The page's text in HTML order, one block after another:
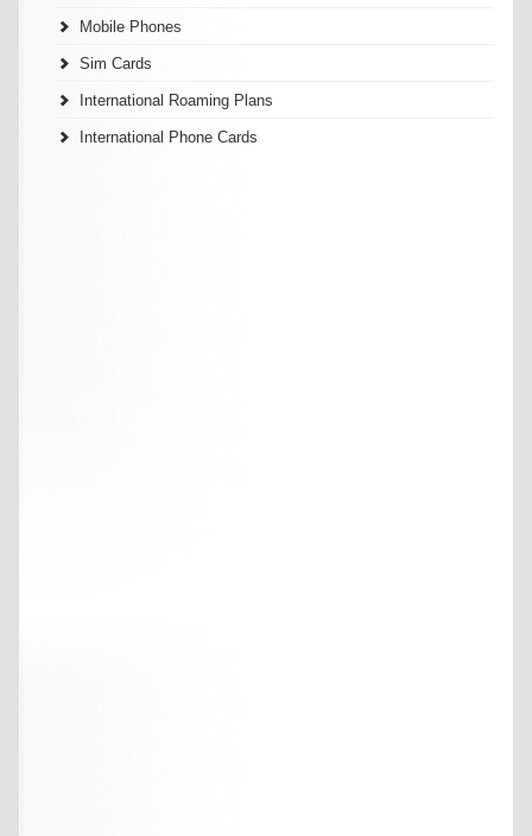
Mobile Phones
Sim Cards
International Roaming Plans
International Phone Cards